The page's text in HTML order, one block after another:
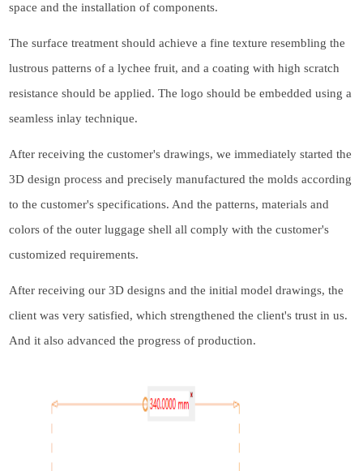
space and the installation of components.
The surface treatment should achieve a fine texture resembling the
lustrous patterns of a lychee fruit, and a coating with high scratch
resistance should be applied. The logo should be embedded using a
seamless inlay technique.
After receiving the customer's drawings, we immediately started the
3D design process and precisely manufactured the molds according
to the customer's specifications. And the patterns, materials and
colors of the outerluggage shell all comply with the customer's
customized requirements.
After receiving our 3D designs and the initial model drawings, the
client was very satisfied, which strengthened the client's trust in us.
And it also advanced the progress of production.